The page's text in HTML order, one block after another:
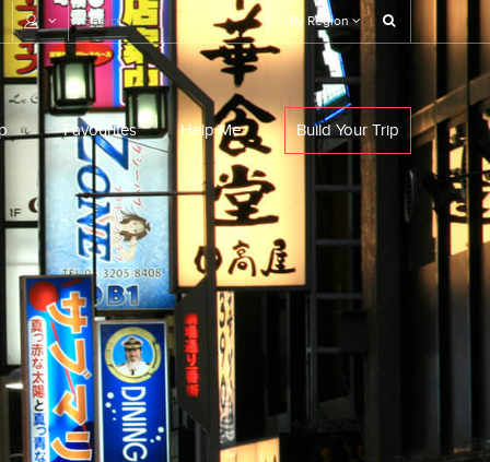
By Region
Favourites Help Me Build Your Trip